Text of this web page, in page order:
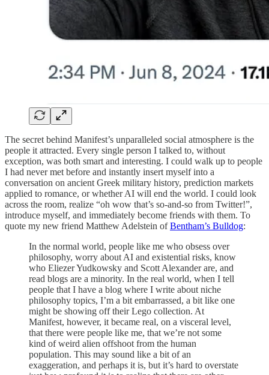
The secret behind Manifest’s unparalleled social atmosphere is the
people it attracted. Every single person I talked to, without
exception, was both smart and interesting. I could walk up to people
I had never met before and instantly insert myself into a
conversation on ancient Greek military history, prediction markets
applied to romance, or whether AI will end the world. I could look
across the room, realize “oh wow that’s so-and-so from Twitter!”,
introduce myself, and immediately become friends with them. To
quote my new friend Matthew Adelstein ofBentham’s Bulldog:
In the normal world, people like me who obsess over
philosophy, worry about AI and existential risks, know
who Eliezer Yudkowsky and Scott Alexander are, and
read blogs are a minority. In the real world, when I tell
people that I have a blog where I write about niche
philosophy topics, I’m a bit embarrassed, a bit like one
might be showing off their Lego collection. At
Manifest, however, it became real, on a visceral level,
that there were people like me, that we’re not some
kind of weird alien offshoot from the human
population. This may sound like a bit of an
exaggeration, and perhaps it is, but it’s hard to overstate